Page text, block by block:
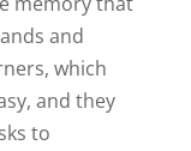
and
which
and they
to